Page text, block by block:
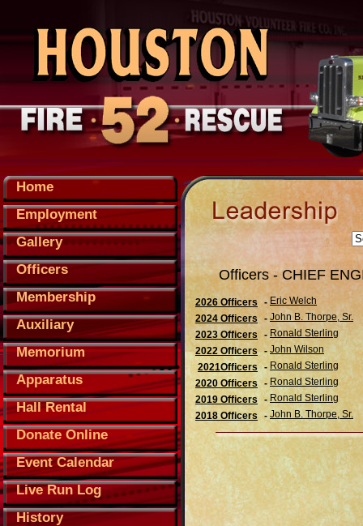
Officers - CHIEF
2026 Officers - Eric Welch
2024 Officers
- John B. Thorpe, Sr.
2023 Officers
- Ronald Sterling
2022 Officers - John Wilson
2021Officers - Ronald Sterling
2020 Officers - Ronald Sterling
2019 Officers - Ronald Sterling
2018 Officers - John B. Thorpe, Sr.
Home
Employment
Gallery
Officers
Membership
Auxiliary
Memorium
Apparatus
Hall Rental
Donate Online
Event Calendar
Live Run Log
History